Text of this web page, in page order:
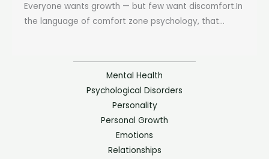
Everyone wants growth — but few want discomfort.In
the language of comfort zone psychology, that...
Mental Health
Psychological Disorders
Personality
Personal Growth
Emotions
Relationships